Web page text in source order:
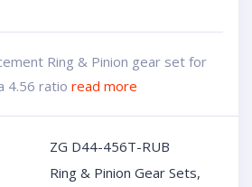
Ring & Pinion gear set for
4.56 ratio read more
ZG D44-456T-RUB
Ring & Pinion Gear Sets,